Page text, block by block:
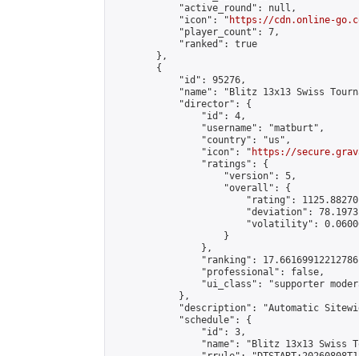
            "active_round": null,
            "icon": "
https://cdn.online-
            "player_count": 7,
            "ranked": true
        },
        {
            "id": 95276,
"name": "Blitz 13x13 Swiss
            "director": {
                "id": 4,
                "username": "matburt",
                "country": "us",
                "icon": "
https://
                "ratings": {
                    "version": 5,
                    "overall": {
"rating":
"deviation":
"volatility":
                    }
                },
"ranking":
                "professional": false,
"ui_class": "supporter
            },
"description": "Automatic
            "schedule": {
                "id": 3,
"name": "Blitz 13x13 Swiss